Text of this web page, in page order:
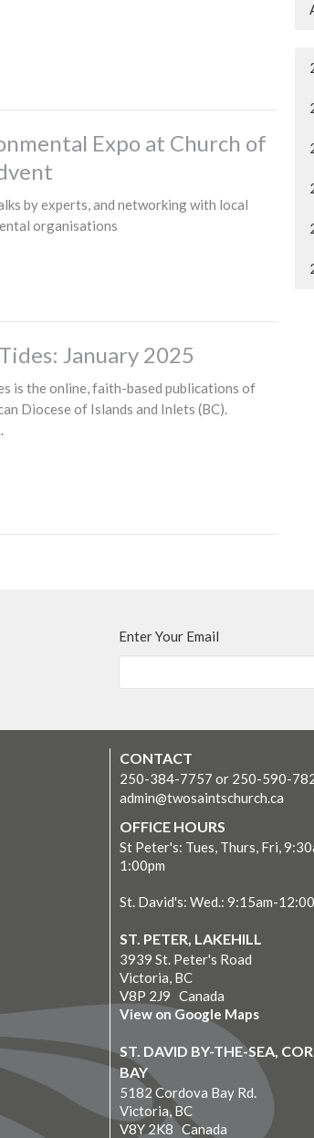
Expo at Church of
by experts, and networking with local
organisations
January 2025
is the online, faith-based publications of
Diocese of Islands and Inlets (BC).
Enter Your Email
CONTACT
250-384-7757 or 250-590-
admin@twosaintschurch.ca
OFFICE HOURS
St Peter's: Tues, Thurs, Fri,
1:00pm
St. David's: Wed.: 9:15am-
ST. PETER, LAKEHILL
3939 St. Peter's Road
Victoria, BC
V8P 2J9 Canada
View on Google Maps
ST. DAVID BY-THE-SEA,
BAY
5182 Cordova Bay Rd.
Victoria, BC
V8Y 2K8 Canada